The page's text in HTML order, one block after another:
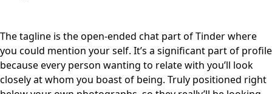
The tagline is the open-ended chat part of Tinder where
you could mention your self. It’s a significant part of profile
because every person wanting to relate with you’ll look
closely at whom you boast of being. Truly positioned right